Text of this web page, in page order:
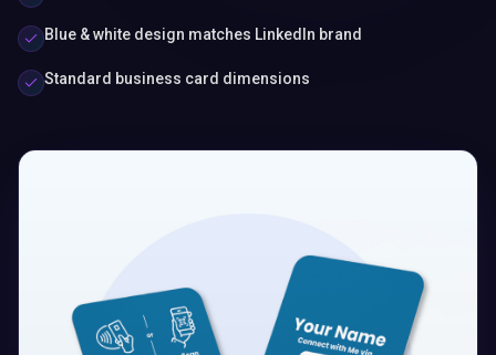
Blue & white design matches LinkedIn brand
Standard business card dimensions